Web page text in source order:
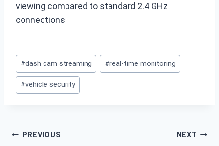
viewing compared to standard 2.4 GHz
connections.
Post
Tags:
#dash cam streaming #real-time monitoring
#vehicle security
Post
PREVIOUS NEXT